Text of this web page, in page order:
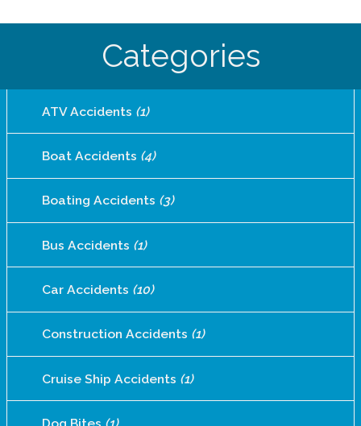
Categories
ATV Accidents (1)
Boat Accidents (4)
Boating Accidents (3)
Bus Accidents (1)
Car Accidents (10)
Construction Accidents (1)
Cruise Ship Accidents (1)